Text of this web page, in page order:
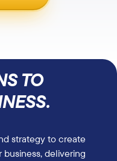
TO
strategy to create
delivering